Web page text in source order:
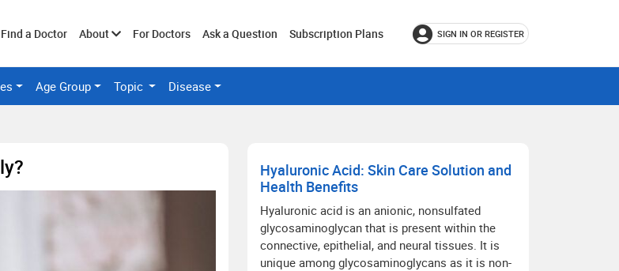
Find a Doctor AboutToggleFor Doctors Ask a Question Subscription Plans SIGN IN OR REGISTER
Age Group Topic Disease
Hyaluronic Acid: Skin Care Solution and
Health Benefits
Hyaluronic acid is an anionic, nonsulfated
glycosaminoglycan that is present within the
connective, epithelial, and neural tissues. It is
unique among glycosaminoglycans as it is non-